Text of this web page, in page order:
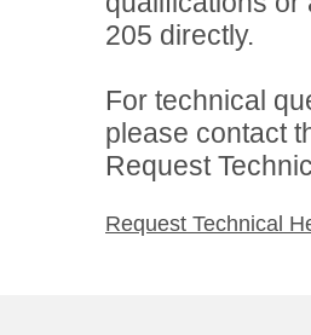
205 directly.
For technical
please contact
Request
Request Technical